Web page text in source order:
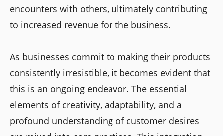
encounters with others, ultimately contributing
to increased revenue for the business.
As businesses commit to making their products
consistently irresistible, it becomes evident that
this is an ongoing endeavor. The essential
elements of creativity, adaptability, and a
profound understanding of customer desires